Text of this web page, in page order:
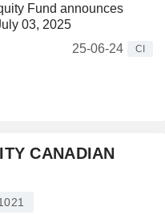
Fund announces
03, 2025
25-06-24
CI
CANADIAN